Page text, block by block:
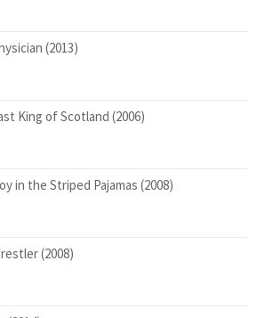
(2013)
King of Scotland (2006)
in the Striped Pajamas (2008)
(2008)